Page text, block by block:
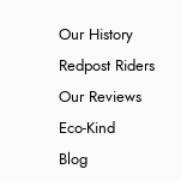
Our History
Redpost Riders
Our Reviews
Eco-Kind
Blog